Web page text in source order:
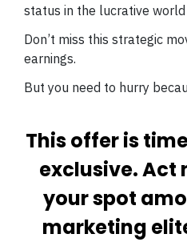
status in the lucrative
Don’t miss this strategic
earnings.
But you need to hurry
This offer is
exclusive. Act
your spot
marketing